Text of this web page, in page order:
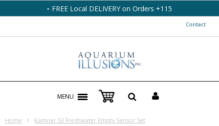
FREE Local DELIVERY on Orders +115
Contact
MENU
Home Kamoer S3 Freshwater Empty Sensor Set